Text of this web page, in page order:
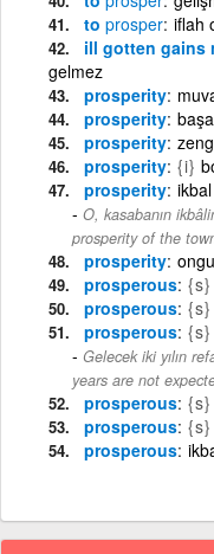
to prosper iflah
ill gotten gains
gelmez
prosperity
prosperity
prosperity
prosperity {i}
prosperity ikbal
O, kasabanın
prosperity of the
prosperity
prosperous {s}
prosperous {s}
prosperous {s}
Gelecek iki yılın
years are not
prosperous {s}
prosperous {s}
prosperous